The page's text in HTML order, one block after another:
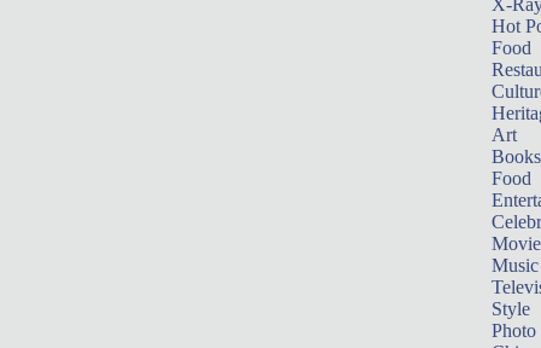
X-
Hot
Food
Art
Books
Food
Music
Style
Photo